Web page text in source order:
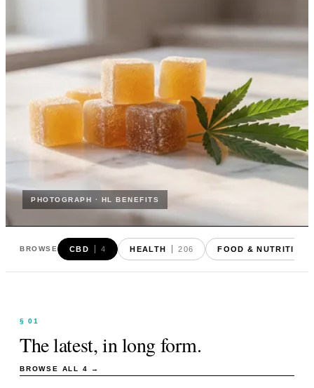
PHOTOGRAPH · HL BENEFITS
BROWSE CBD 4 HEALTH 206 FOOD & NUTRITION
§ 01
The latest, in long form.
BROWSE ALL 4 →